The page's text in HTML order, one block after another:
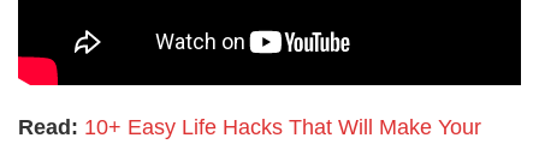
Read: 10+ Easy Life Hacks That Will Make Your